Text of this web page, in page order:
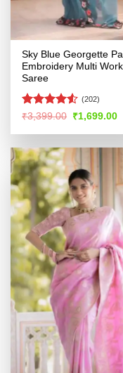
Sky Blue Georgette
Embroidery Multi Work
Saree
Rated4.5
(202)
₹3,399.00 Original
was:
₹1,699.00